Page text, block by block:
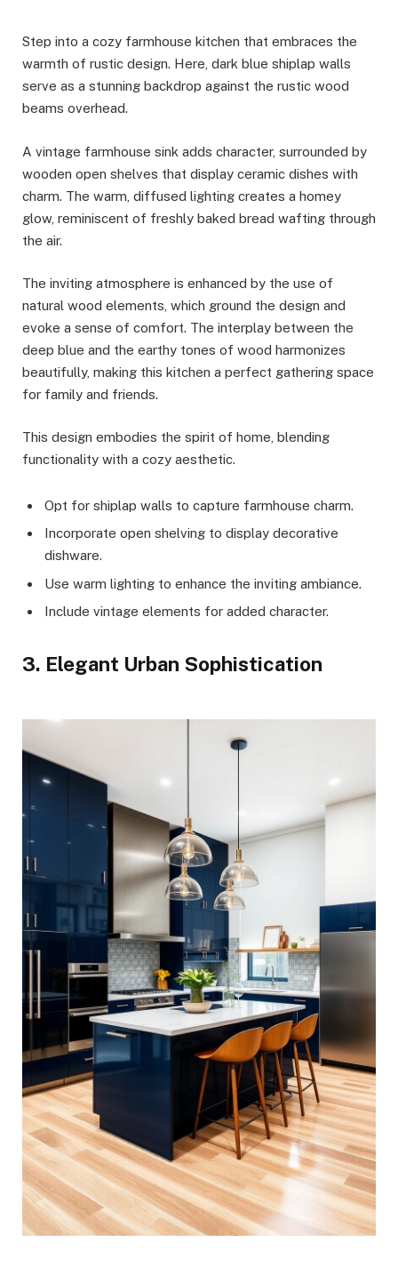
Step into a cozy farmhouse kitchen that embraces the
warmth of rustic design. Here, dark blue shiplap walls
serve as a stunning backdrop against the rustic wood
beams overhead.
A vintage farmhouse sink adds character, surrounded by
wooden open shelves that display ceramic dishes with
charm. The warm, diffused lighting creates a homey
glow, reminiscent of freshly baked bread wafting through
the air.
The inviting atmosphere is enhanced by the use of
natural wood elements, which ground the design and
evoke a sense of comfort. The interplay between the
deep blue and the earthy tones of wood harmonizes
beautifully, making this kitchen a perfect gathering space
for family and friends.
This design embodies the spirit of home, blending
functionality with a cozy aesthetic.
Opt for shiplap walls to capture farmhouse charm.
Incorporate open shelving to display decorative
dishware.
Use warm lighting to enhance the inviting ambiance.
Include vintage elements for added character.
3. Elegant Urban Sophistication